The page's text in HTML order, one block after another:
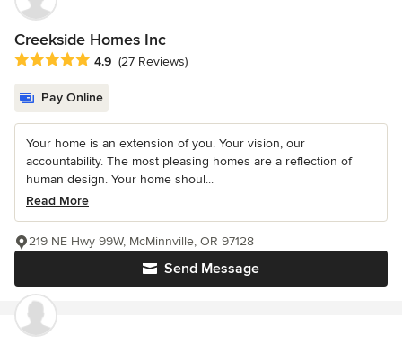
Creekside Homes Inc
Average rating: 4.9 out of 5 stars
4.9 (27 Reviews)
Pay Online
Your home is an extension of you. Your vision, our
accountability. The most pleasing homes are a reflection of
human design. Your home shoul...
Read More
Send Message
219 NE Hwy 99W, McMinnville, OR 97128